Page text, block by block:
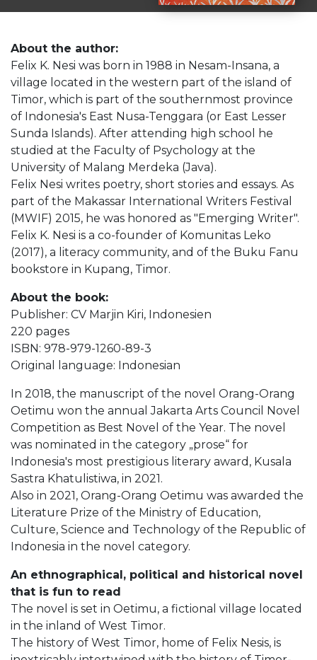
About the author:
Felix K. Nesi was born in 1988 in Nesam-Insana, a
village located in the western part of the island of
Timor, which is part of the southernmost province
of Indonesia's East Nusa-Tenggara (or East Lesser
Sunda Islands). After attending high school he
studied at the Faculty of Psychology at the
University of Malang Merdeka (Java).
Felix Nesi writes poetry, short stories and essays. As
part of the Makassar International Writers Festival
(MWIF) 2015, he was honored as "Emerging Writer".
Felix K. Nesi is a co-founder of Komunitas Leko
(2017), a literacy community, and of the Buku Fanu
bookstore in Kupang, Timor.
About the book:
Publisher: CV Marjin Kiri, Indonesien
220 pages
ISBN: 978-979-1260-89-3
Original language: Indonesian
In 2018, the manuscript of the novel Orang-Orang
Oetimu won the annual Jakarta Arts Council Novel
Competition as Best Novel of the Year. The novel
was nominated in the category „prose“ for
Indonesia's most prestigious literary award, Kusala
Sastra Khatulistiwa, in 2021.
Also in 2021, Orang-Orang Oetimu was awarded the
Literature Prize of the Ministry of Education,
Culture, Science and Technology of the Republic of
Indonesia in the novel category.
An ethnographical, political and historical novel
that is fun to read
The novel is set in Oetimu, a fictional village located
in the inland of West Timor.
The history of West Timor, home of Felix Nesis, is